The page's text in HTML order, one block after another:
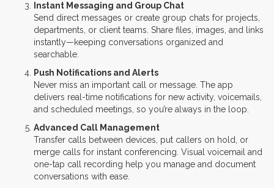
Instant Messaging and Group Chat
Send direct messages or create group chats for projects,
departments, or client teams. Share files, images, and links
instantly—keeping conversations organized and
searchable.
Push Notifications and Alerts
Never miss an important call or message. The app
delivers real-time notifications for new activity, voicemails,
and scheduled meetings, so you’re always in the loop.
Advanced Call Management
Transfer calls between devices, put callers on hold, or
merge calls for instant conferencing. Visual voicemail and
one-tap call recording help you manage and document
conversations with ease.